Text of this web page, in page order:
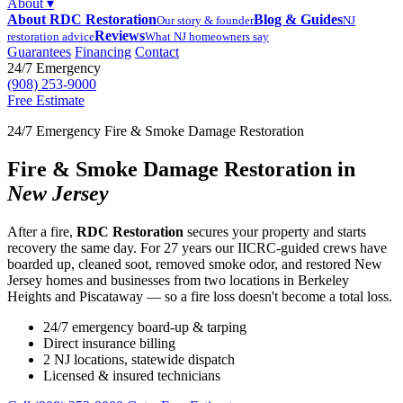
About ▾
About RDC RestorationOur story & founderBlog & GuidesNJ
restoration adviceReviewsWhat NJ homeowners say
Guarantees Financing Contact
24/7 Emergency
(908) 253-9000
Free Estimate
24/7 Emergency Fire & Smoke Damage Restoration
Fire & Smoke Damage Restoration in
New Jersey
After a fire, RDC Restoration secures your property and starts
recovery the same day. For 27 years our IICRC-guided crews have
boarded up, cleaned soot, removed smoke odor, and restored New
Jersey homes and businesses from two locations in Berkeley
Heights and Piscataway — so a fire loss doesn't become a total loss.
24/7 emergency board-up & tarping
Direct insurance billing
2 NJ locations, statewide dispatch
Licensed & insured technicians